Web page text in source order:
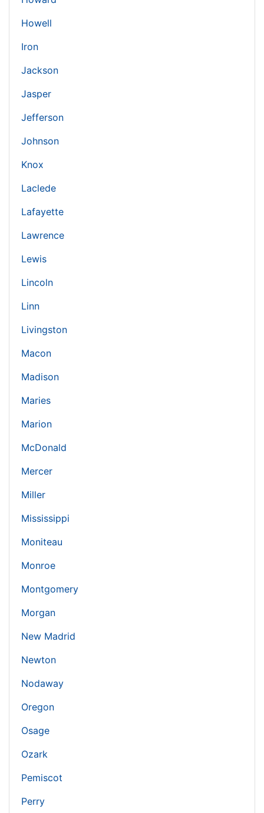
Howell
Iron
Jackson
Jasper
Jefferson
Johnson
Knox
Laclede
Lafayette
Lawrence
Lewis
Lincoln
Linn
Livingston
Macon
Madison
Maries
Marion
McDonald
Mercer
Miller
Mississippi
Moniteau
Monroe
Montgomery
Morgan
New Madrid
Newton
Nodaway
Oregon
Osage
Ozark
Pemiscot
Perry